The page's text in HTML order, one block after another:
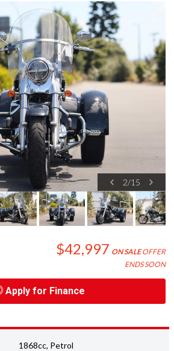
2/15
$42,997 ON SALEOFFER
ENDS SOON
Apply for Finance
1868cc, Petrol